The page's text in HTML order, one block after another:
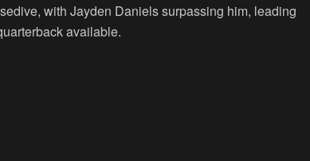
with Jayden Daniels surpassing him, leading
available.